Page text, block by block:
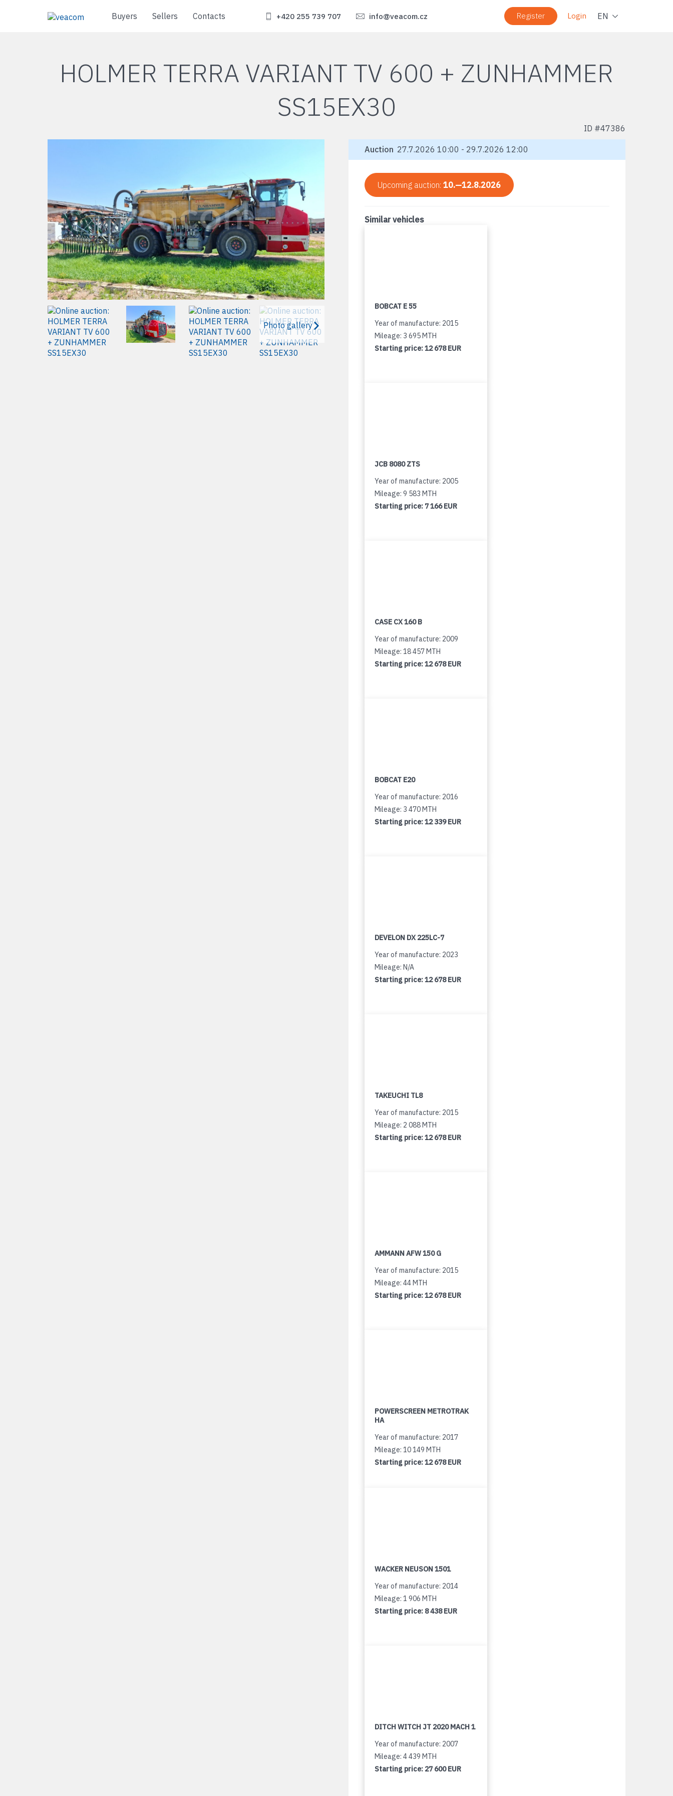
Buyers Sellers Contacts Register Login
+420 255 739 707 info@veacom.cz EN
HOLMER TERRA VARIANT TV 600 + ZUNHAMMER
SS15EX30
ID #47386
Photo gallery
Auction 27.7.2026 10:00 - 29.7.2026 12:00
Upcoming auction: 10.—12.8.2026
Similar vehicles
BOBCAT E 55
Year of manufacture: 2015
Mileage: 3 695 MTH
Starting price:12 678 EUR
JCB 8080 ZTS
Year of manufacture: 2005
Mileage: 9 583 MTH
Starting price: 7 166 EUR
CASE CX 160 B
Year of manufacture: 2009
Mileage: 18 457 MTH
Starting price:12 678 EUR
BOBCAT E20
Year of manufacture: 2016
Mileage: 3 470 MTH
Starting price:12 339 EUR
DEVELON DX 225LC-7
Year of manufacture: 2023
Mileage: N/A
Starting price:12 678 EUR
TAKEUCHI TL8
Year of manufacture: 2015
Mileage: 2 088 MTH
Starting price:12 678 EUR
AMMANN AFW 150 G
Year of manufacture: 2015
Mileage: 44 MTH
Starting price:12 678 EUR
POWERSCREEN METROTRAK
HA
Year of manufacture: 2017
Mileage: 10 149 MTH
Starting price:12 678 EUR
WACKER NEUSON 1501
Year of manufacture: 2014
Mileage: 1 906 MTH
Starting price: 8 438 EUR
DITCH WITCH JT 2020 MACH 1
Year of manufacture: 2007
Mileage: 4 439 MTH
Starting price: 27 600 EUR